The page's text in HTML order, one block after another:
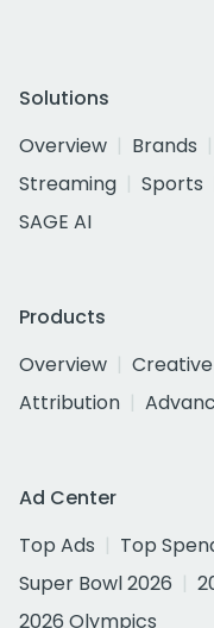
Solutions
Overview
Brands
Streaming
Sports
SAGE AI
Products
Overview
Attribution
Ad Center
Top Ads
Top
Super Bowl 2026
2026 Olympics